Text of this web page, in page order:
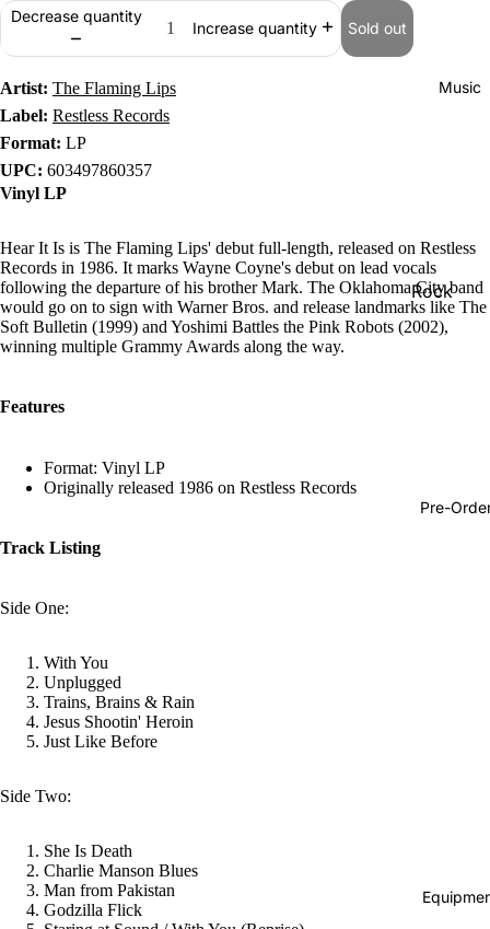
Music
Rock
Jazz
Pre-
Decrease quantity
Increase quantity Sold out
Artist: The Flaming Lips
Label: Restless Records
Format: LP
UPC: 603497860357
Vinyl LP
Hear It Is is The Flaming Lips' debut full-length, released on Restless
Records in 1986. It marks Wayne Coyne's debut on lead vocals
following the departure of his brother Mark. The Oklahoma City band
would go on to sign with Warner Bros. and release landmarks like The
Soft Bulletin (1999) and Yoshimi Battles the Pink Robots (2002),
winning multiple Grammy Awards along the way.
Features
Format: Vinyl LP
Originally released 1986 on Restless Records
Track Listing
Side One:
With You
Unplugged
Trains, Brains & Rain
Jesus Shootin' Heroin
Just Like Before
Side Two:
She Is Death
Charlie Manson Blues
Man from Pakistan
Godzilla Flick